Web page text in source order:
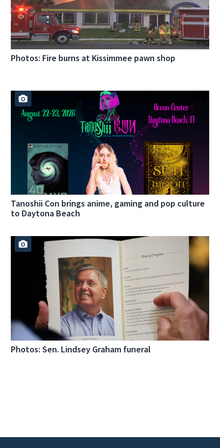
Photos: Fire burns at Kissimmee pawn shop
Tanoshii Con brings anime, gaming and pop culture
to Daytona Beach
Photos: Sen. Lindsey Graham funeral